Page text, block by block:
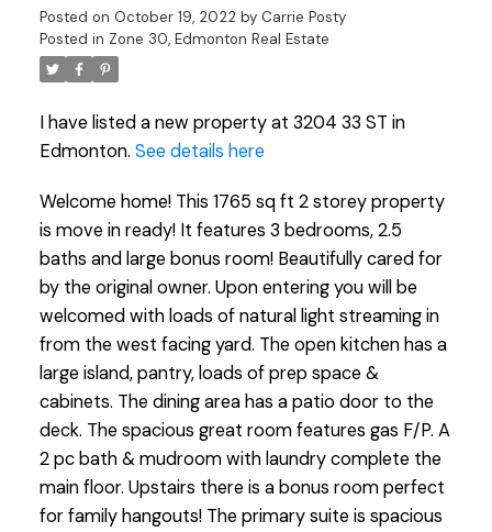
Posted on October 19, 2022 by Carrie Posty
Posted in Zone 30, Edmonton Real Estate
I have listed a new property at 3204 33 ST in
Edmonton. See details here
Welcome home! This 1765 sq ft 2 storey property
is move in ready! It features 3 bedrooms, 2.5
baths and large bonus room! Beautifully cared for
by the original owner. Upon entering you will be
welcomed with loads of natural light streaming in
from the west facing yard. The open kitchen has a
large island, pantry, loads of prep space &
cabinets. The dining area has a patio door to the
deck. The spacious great room features gas F/P. A
2 pc bath & mudroom with laundry complete the
main floor. Upstairs there is a bonus room perfect
for family hangouts! The primary suite is spacious